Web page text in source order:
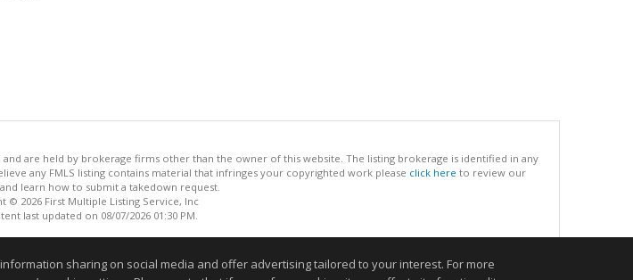
and are held by brokerage firms other than the owner of this website. The listing brokerage is identified in any
any FMLS listing contains material that infringes your copyrighted work please click here to review our
learn how to submit a takedown request.
© 2026 First Multiple Listing Service, Inc
last updated on 08/07/2026 01:30 PM.
sharing on social media and offer advertising tailored to your interest. For more